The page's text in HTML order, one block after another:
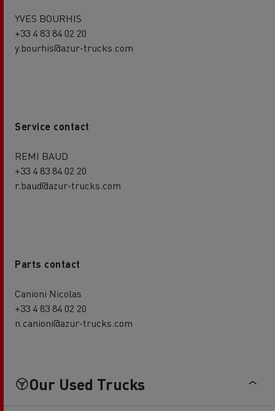
YVES BOURHIS
+33 4 83 84 02 20
y.bourhis@azur-trucks.com
Service contact
REMI BAUD
+33 4 83 84 02 20
r.baud@azur-trucks.com
Parts contact
Canioni Nicolas
+33 4 83 84 02 20
n.canioni@azur-trucks.com
Our Used Trucks